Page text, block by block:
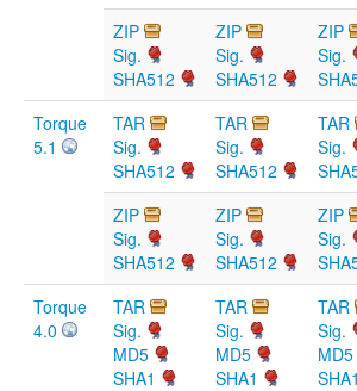
ZIP
Sig.
SHA512
ZIP
Sig.
SHA512
ZIP
Sig.
Torque
5.1
TAR
Sig.
SHA512
TAR
Sig.
SHA512
TAR
Sig.
ZIP
Sig.
SHA512
ZIP
Sig.
SHA512
ZIP
Sig.
Torque
4.0
TAR
Sig.
MD5
SHA1
TAR
Sig.
MD5
SHA1
TAR
Sig.
MD5
SHA1